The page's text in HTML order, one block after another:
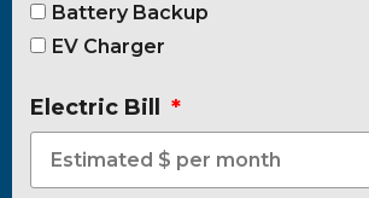
Battery Backup
EV Charger
Electric Bill